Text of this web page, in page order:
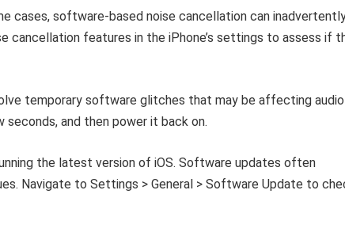
cases, software-based noise cancellation can
cancellation features in the iPhone’s settings to assess if
temporary software glitches that may be affecting audio
and then power it back on.
the latest version of iOS. Software updates often
Navigate to Settings > General > Software Update to